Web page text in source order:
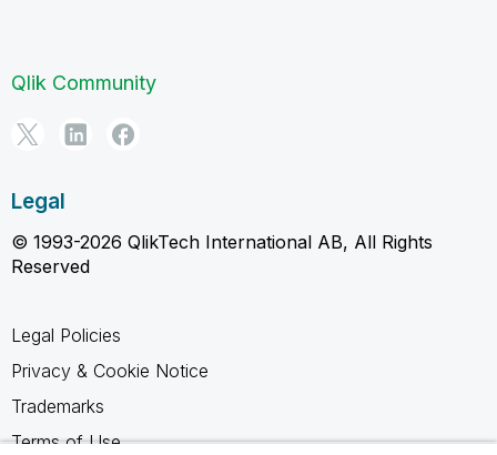
Qlik Community
Legal
© 1993-2026 QlikTech International AB, All Rights
Reserved
Legal Policies
Privacy & Cookie Notice
Trademarks
Terms of Use